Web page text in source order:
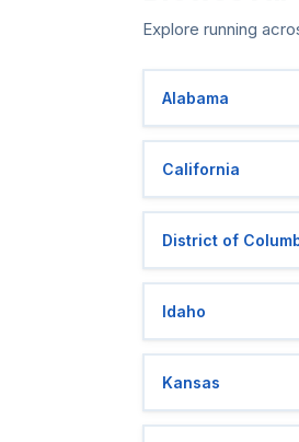
Explore running
Alabama
California
District of
Idaho
Kansas